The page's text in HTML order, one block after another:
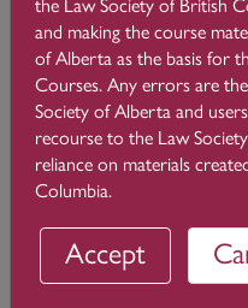
(b)). You should close the
management/trust
Master File List and add it
consideration is whether
of Withdrawal. It is
necessary so that you do
the future.
Please refer tothe File
course for a more
considerations including
and making the course
of Alberta as the basis for
Courses. Any errors are
Society of Alberta and
recourse to the Law
reliance on materials
Columbia.
Accept